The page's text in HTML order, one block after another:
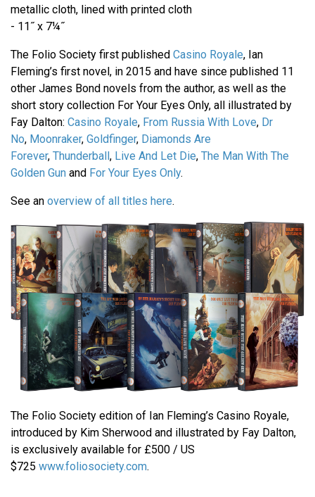
metallic cloth, lined with printed cloth
- 11˝ x 7¼˝
The Folio Society first published Casino Royale, Ian
Fleming’s first novel, in 2015 and have since published 11
other James Bond novels from the author, as well as the
short story collection For Your Eyes Only, all illustrated by
Fay Dalton: Casino Royale, From Russia With Love, Dr
No, Moonraker, Goldfinger, Diamonds Are
Forever, Thunderball , Live And Let Die, The Man With The
Golden Gun and For Your Eyes Only.
See an overview of all titles here.
The Folio Society edition of Ian Fleming’s Casino Royale,
introduced by Kim Sherwood and illustrated by Fay Dalton,
is exclusively available for £500 / US
$725 www.foliosociety.com.